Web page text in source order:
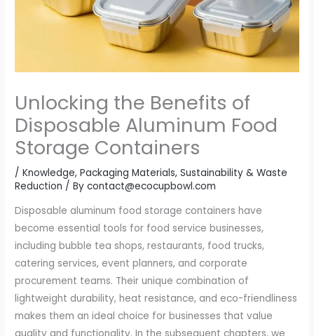
Unlocking the Benefits of
Disposable Aluminum Food
Storage Containers
/Knowledge,Packaging Materials,Sustainability & Waste
Reduction / Bycontact@ecocupbowl.com
Disposable aluminum food storage containers have
become essential tools for food service businesses,
including bubble tea shops, restaurants, food trucks,
catering services, event planners, and corporate
procurement teams. Their unique combination of
lightweight durability, heat resistance, and eco-friendliness
makes them an ideal choice for businesses that value